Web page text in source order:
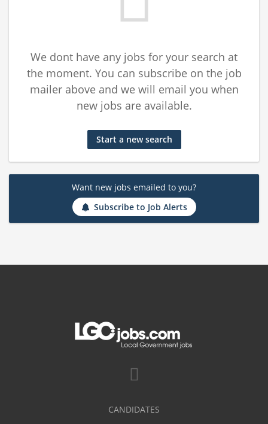
We dont have any jobs for your search at
the moment. You can subscribe on the job
mailer above and we will email you when
new jobs are available.
Start a new search
Want new jobs emailed to you?
Subscribe to Job Alerts
CANDIDATES